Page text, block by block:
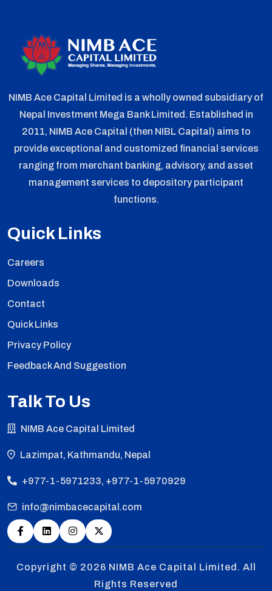
NIMB Ace Capital Limited is a wholly owned subsidiary of
Nepal Investment Mega Bank Limited. Established in
2011, NIMB Ace Capital (then NIBL Capital) aims to
provide exceptional and customized financial services
ranging from merchant banking, advisory, and asset
management services to depository participant
functions.
Quick Links
Careers
Downloads
Contact
Quick Links
Privacy Policy
Feedback And Suggestion
Talk To Us
NIMB Ace Capital Limited
Lazimpat, Kathmandu, Nepal
+977-1-5971233, +977-1-5970929
info@nimbacecapital.com
Copyright © 2026 NIMB Ace Capital Limited. All
Rights Reserved